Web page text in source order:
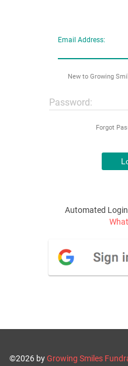
Email Address:
New to Growing
Password:
Forgot
Automated
©2026 byGrowing Smiles